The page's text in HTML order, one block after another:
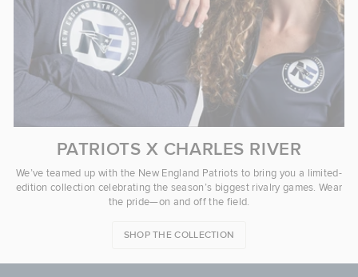
PATRIOTS X CHARLES RIVER
We’ve teamed up with the New England Patriots to bring you a limited-
edition collection celebrating the season’s biggest rivalry games. Wear
the pride—on and off the field.
SHOP THE COLLECTION